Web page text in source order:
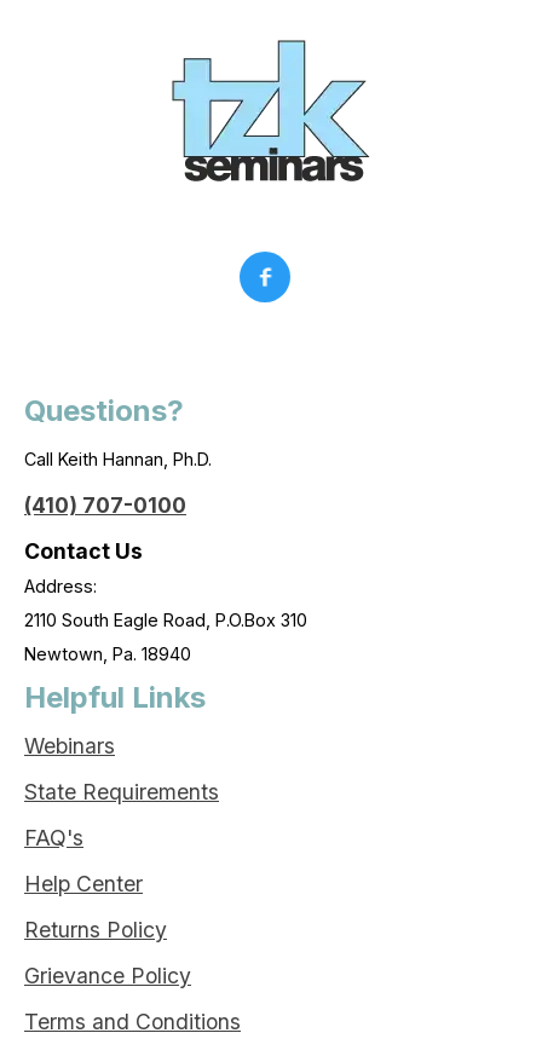
Questions?
Call Keith Hannan, Ph.D.
(410) 707-0100
Contact Us
Address:
2110 South Eagle Road, P.O.Box 310
Newtown, Pa. 18940
Helpful Links
Webinars
State Requirements
FAQ's
Help Center
Returns Policy
Grievance Policy
Terms and Conditions